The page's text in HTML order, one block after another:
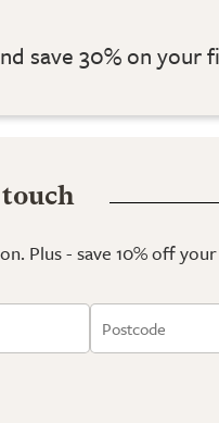
save 30% on your
Plus - save 10% off